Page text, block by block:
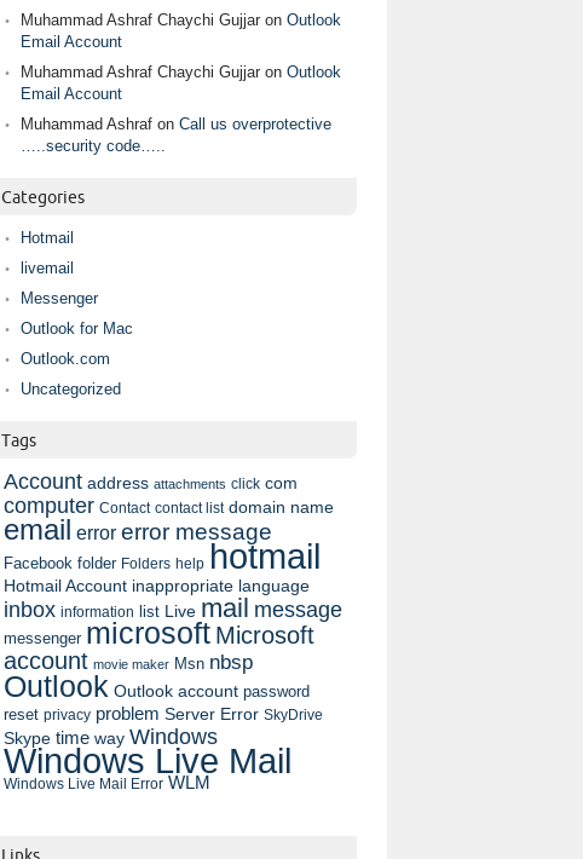
Muhammad Ashraf Chaychi Gujjar on Outlook
Email Account
Muhammad Ashraf Chaychi Gujjar on Outlook
Email Account
Muhammad Ashraf on Call us overprotective
…..security code…..
Categories
Hotmail
livemail
Messenger
Outlook for Mac
Outlook.com
Uncategorized
Tags
Account address attachments click com
computer Contact contact list domain name
email error error message
Facebook folder Folders help hotmail
Hotmail Account inappropriate language
inbox information list Live mail message
messenger microsoft Microsoft
account movie maker Msn nbsp
Outlook Outlook account password
reset privacy problem Server Error SkyDrive
Skype time way Windows
Windows Live Mail
Windows Live Mail Error WLM